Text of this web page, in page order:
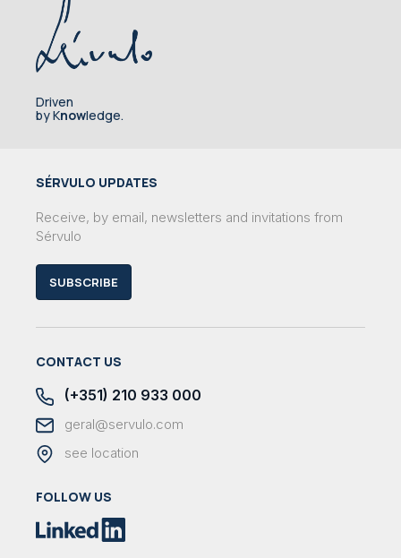
Driven
by Knowledge.
SÉRVULO UPDATES
Receive, by email, newsletters and invitations from
Sérvulo
SUBSCRIBE
CONTACT US
(+351) 210 933 000
geral@servulo.com
see location
FOLLOW US